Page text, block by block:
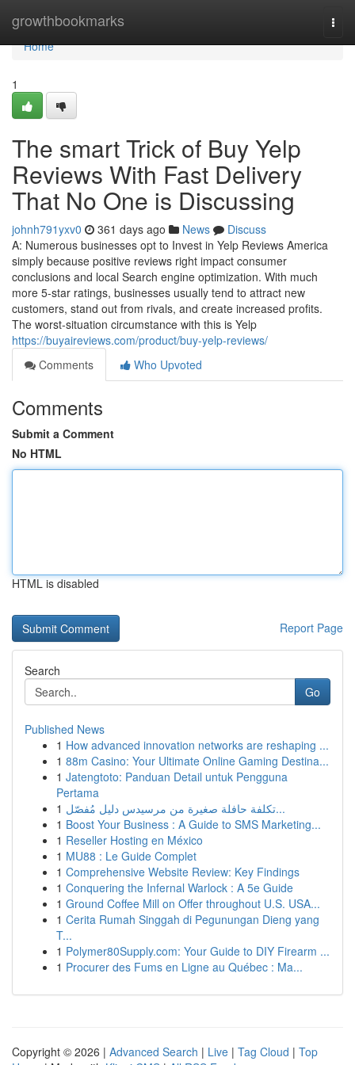
growthbookmarks
Home
Home
1
The smart Trick of Buy Yelp
Reviews With Fast Delivery
That No One is Discussing
johnh791yxv0 361 days ago News
Discuss
A: Numerous businesses opt to Invest in Yelp Reviews America
simply because positive reviews right impact consumer
conclusions and local Search engine optimization. With much
more 5-star ratings, businesses usually tend to attract new
customers, stand out from rivals, and create increased profits.
The worst-situation circumstance with this is Yelp
https://buyaireviews.com/product/buy-yelp-reviews/
Comments
Who Upvoted
Comments
Submit a Comment
No HTML
HTML is disabled
Report Page
Search
Go
Published News
1 How advanced innovation networks are reshaping ...
1 88m Casino: Your Ultimate Online Gaming Destina...
1 Jatengtoto: Panduan Detail untuk Pengguna
Pertama
1
تكلفة حافلة صغيرة من مرسيدس دليل مُفصّل...
1 Boost Your Business : A Guide to SMS Marketing...
1 Reseller Hosting en México
1 MU88 : Le Guide Complet
1 Comprehensive Website Review: Key Findings
1 Conquering the Infernal Warlock : A 5e Guide
1 Ground Coffee Mill on Offer throughout U.S. USA...
1 Cerita Rumah Singgah di Pegunungan Dieng yang
T...
1 Polymer80Supply.com: Your Guide to DIY Firearm ...
1 Procurer des Fums en Ligne au Québec : Ma...
Copyright © 2026 | Advanced Search | Live | Tag Cloud | Top